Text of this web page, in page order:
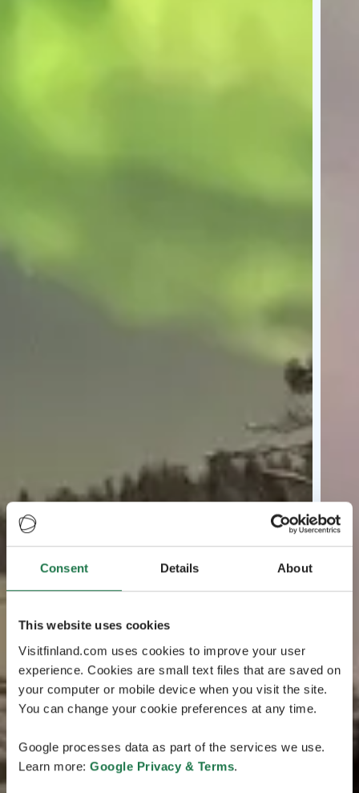
Consent Details About
This website uses cookies
Visitfinland.com uses cookies to improve your user
experience. Cookies are small text files that are saved on
your computer or mobile device when you visit the site.
You can change your cookie preferences at any time.
Google processes data as part of the services we use.
Learn more: Google Privacy & Terms.